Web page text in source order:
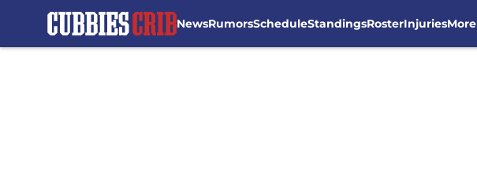
NewsRumorsScheduleStandingsRosterInjuriesMore